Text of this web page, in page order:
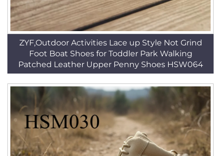
ZYF,Outdoor Activities Lace up Style Not Grind
Foot Boat Shoes for Toddler Park Walking
Patched Leather Upper Penny Shoes HSW064